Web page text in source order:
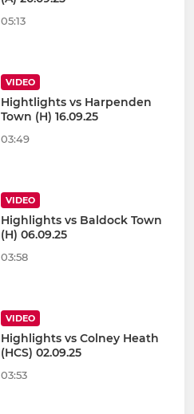
05:13
VIDEO
Hightlights vs Harpenden
Town (H) 16.09.25
03:49
VIDEO
Highlights vs Baldock Town
(H) 06.09.25
03:58
VIDEO
Highlights vs Colney Heath
(HCS) 02.09.25
03:53